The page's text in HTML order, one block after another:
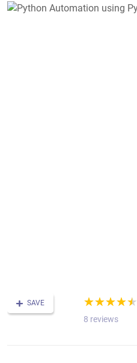
SAVE (*)
★
★
(*)★
★
(*) ★
★
(*) ★
★
(*) ★
★
8 reviews